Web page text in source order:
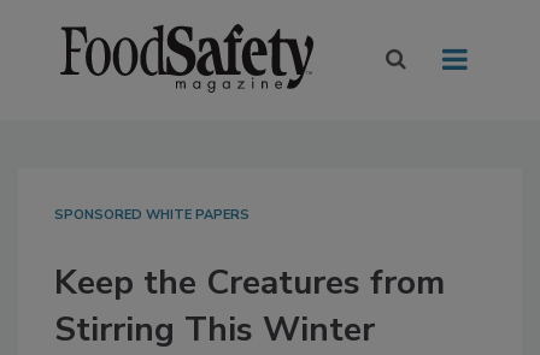
SPONSORED WHITE PAPERS
Keep the Creatures from
Stirring This Winter